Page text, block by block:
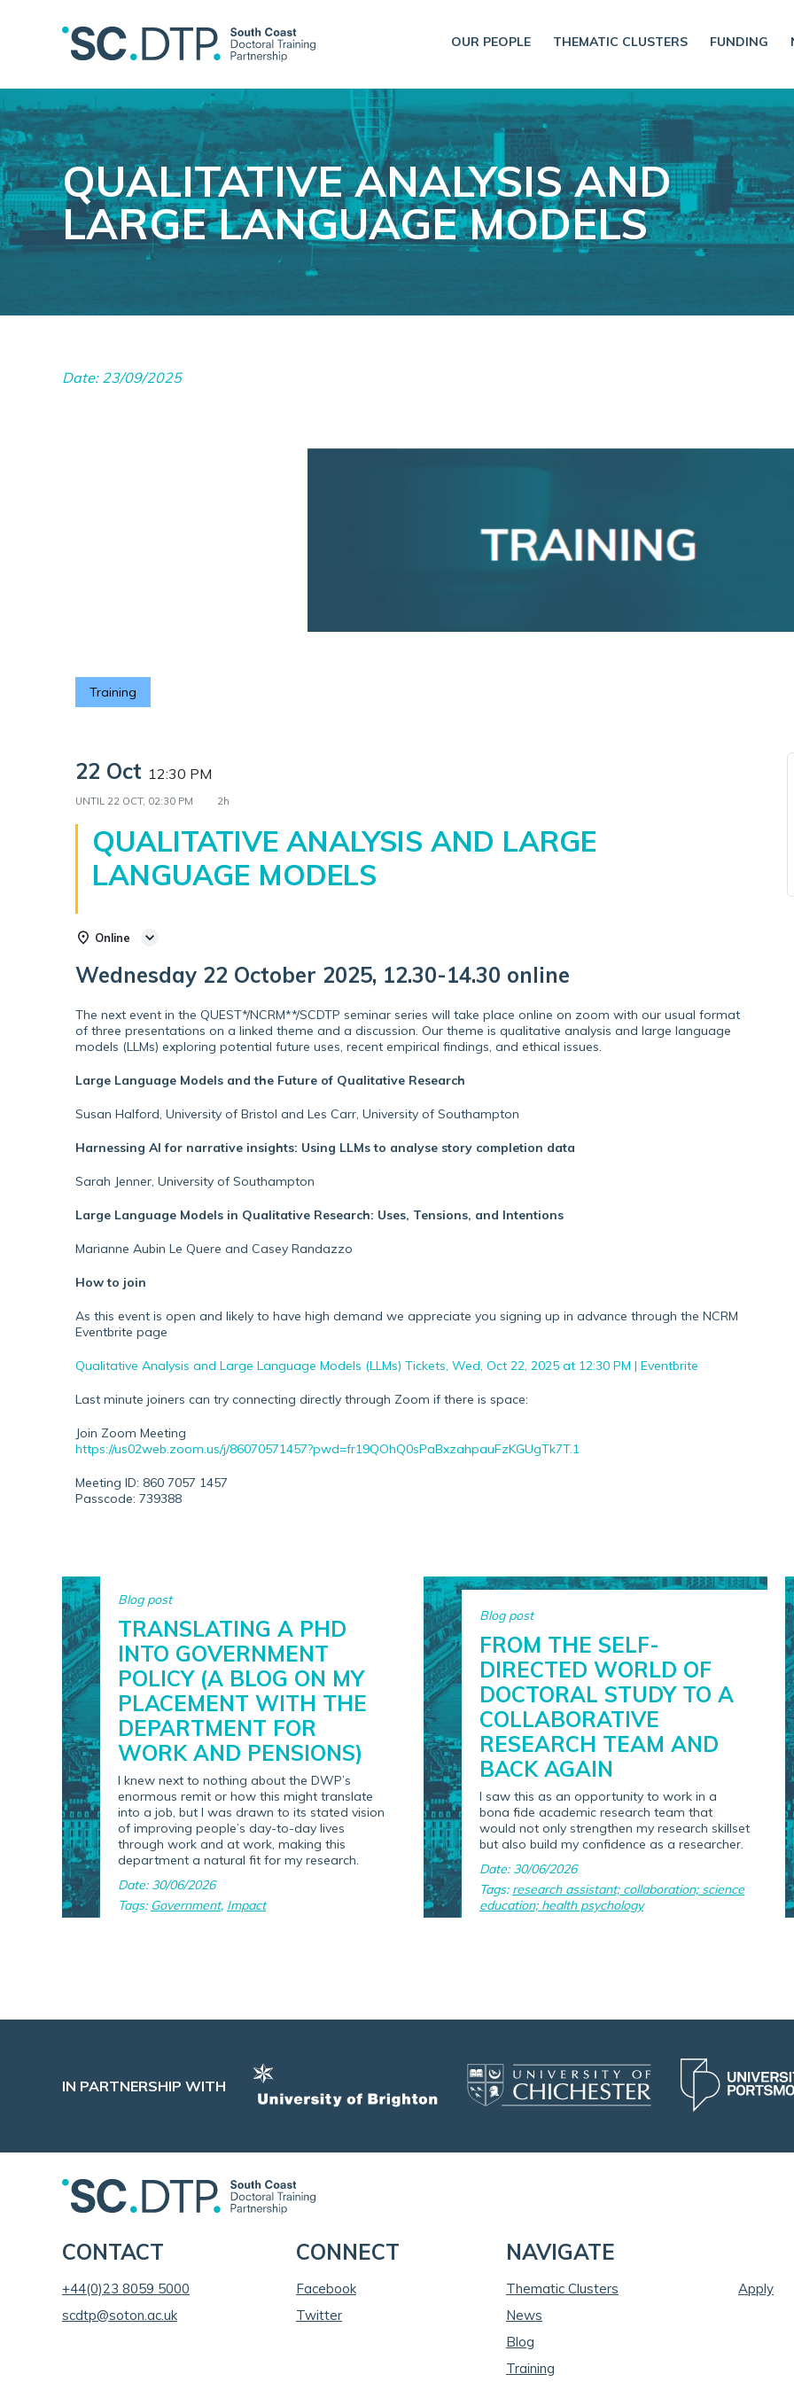
OUR PEOPLE THEMATIC CLUSTERS FUNDING
QUALITATIVE ANALYSIS AND
LARGE LANGUAGE MODELS
Date: 23/09/2025
Training
22 Oct 12:30 PM
UNTIL 22 OCT, 02:30 PM 2h
QUALITATIVE ANALYSIS AND LARGE
LANGUAGE MODELS
Online
Wednesday 22 October 2025, 12.30-14.30 online
The next event in the QUEST*/NCRM**/SCDTP seminar series will take place online on zoom with our usual format
of three presentations on a linked theme and a discussion. Our theme is qualitative analysis and large language
models (LLMs) exploring potential future uses, recent empirical findings, and ethical issues.
Large Language Models and the Future of Qualitative Research
Susan Halford, University of Bristol and Les Carr, University of Southampton
Harnessing AI for narrative insights: Using LLMs to analyse story completion data
Sarah Jenner, University of Southampton
Large Language Models in Qualitative Research: Uses, Tensions, and Intentions
Marianne Aubin Le Quere and Casey Randazzo
How to join
As this event is open and likely to have high demand we appreciate you signing up in advance through the NCRM
Eventbrite page
Qualitative Analysis and Large Language Models (LLMs) Tickets, Wed, Oct 22, 2025 at 12:30 PM | Eventbrite
Last minute joiners can try connecting directly through Zoom if there is space:
Join Zoom Meeting
https://us02web.zoom.us/j/86070571457?pwd=fr19QOhQ0sPaBxzahpauFzKGUgTk7T.1
Meeting ID: 860 7057 1457
Passcode: 739388
Blog post
TRANSLATING A PHD
INTO GOVERNMENT
POLICY (A BLOG ON MY
PLACEMENT WITH THE
DEPARTMENT FOR
WORK AND PENSIONS)
I knew next to nothing about the DWP’s
enormous remit or how this might translate
into a job, but I was drawn to its stated vision
of improving people’s day-to-day lives
through work and at work, making this
department a natural fit for my research.
Date: 30/06/2026
Tags: Government, Impact
Blog post
FROM THE SELF-
DIRECTED WORLD OF
DOCTORAL STUDY TO A
COLLABORATIVE
RESEARCH TEAM AND
BACK AGAIN
I saw this as an opportunity to work in a
bona fide academic research team that
would not only strengthen my research skillset
but also build my confidence as a researcher.
Date: 30/06/2026
Tags: research assistant; collaboration; science
education; health psychology
IN PARTNERSHIP WITH
CONTACT
+44(0)23 8059 5000
scdtp@soton.ac.uk
CONNECT
Facebook
Twitter
NAVIGATE
Thematic Clusters
News
Blog
Training
Apply